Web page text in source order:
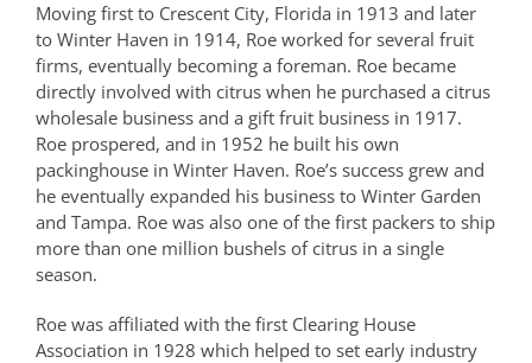
Moving first to Crescent City, Florida in 1913 and later
to Winter Haven in 1914, Roe worked for several fruit
firms, eventually becoming a foreman. Roe became
directly involved with citrus when he purchased a citrus
wholesale business and a gift fruit business in 1917.
Roe prospered, and in 1952 he built his own
packinghouse in Winter Haven. Roe’s success grew and
he eventually expanded his business to Winter Garden
and Tampa. Roe was also one of the first packers to ship
more than one million bushels of citrus in a single
season.
Roe was affiliated with the first Clearing House
Association in 1928 which helped to set early industry